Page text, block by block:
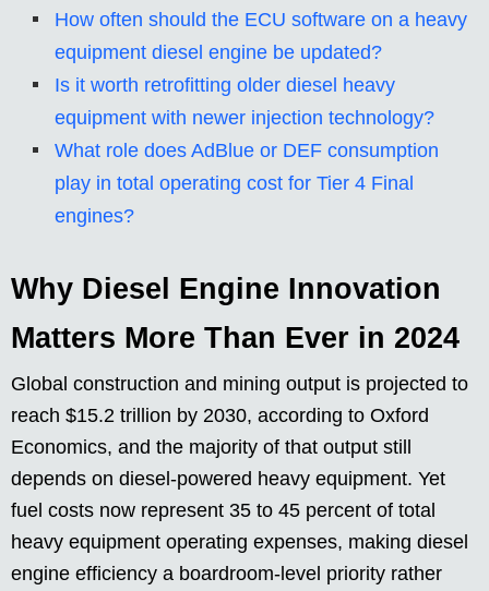
How often should the ECU software on a heavy
equipment diesel engine be updated?
Is it worth retrofitting older diesel heavy
equipment with newer injection technology?
What role does AdBlue or DEF consumption
play in total operating cost for Tier 4 Final
engines?
Why Diesel Engine Innovation
Matters More Than Ever in 2024
Global construction and mining output is projected to
reach $15.2 trillion by 2030, according to Oxford
Economics, and the majority of that output still
depends on diesel-powered heavy equipment. Yet
fuel costs now represent 35 to 45 percent of total
heavy equipment operating expenses, making diesel
engine efficiency a boardroom-level priority rather